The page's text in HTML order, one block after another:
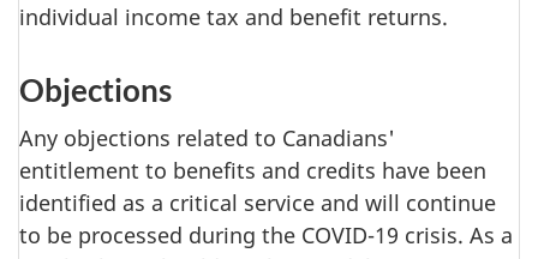
individual income tax and benefit returns.
Objections
Any objections related to Canadians'
entitlement to benefits and credits have been
identified as a critical service and will continue
to be processed during the COVID-19 crisis. As a